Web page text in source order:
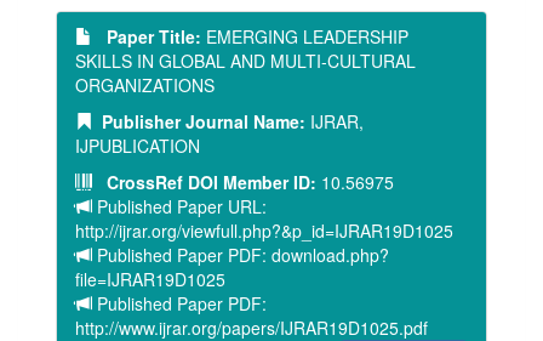
Paper Title: EMERGING LEADERSHIP
SKILLS IN GLOBAL AND MULTI-CULTURAL
ORGANIZATIONS
Publisher Journal Name: IJRAR,
IJPUBLICATION
CrossRef DOI Member ID: 10.56975
Published Paper URL:
http://ijrar.org/viewfull.php?&p_id=IJRAR19D1025
Published Paper PDF: download.php?
file=IJRAR19D1025
Published Paper PDF:
http://www.ijrar.org/papers/IJRAR19D1025.pdf